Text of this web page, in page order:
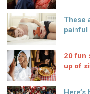
These
painful
20 fun
up of